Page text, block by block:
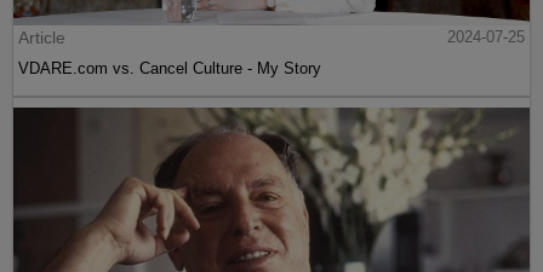
Article
2024-07-25
VDARE.com vs. Cancel Culture - My Story